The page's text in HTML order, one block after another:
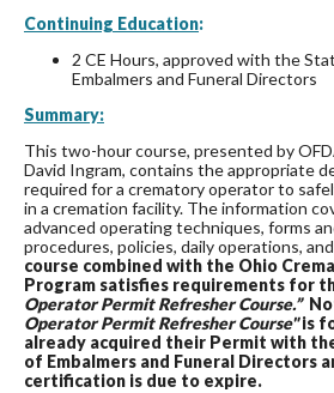
Continuing Education:
2 CE Hours, approved with the
Embalmers and Funeral Directors
Summary:
This two-hour course, presented by
David Ingram, contains the appropriate
required for a crematory operator to
in a cremation facility. The information
advanced operating techniques, forms
procedures, policies, daily operations,
course combined with the Ohio
Program satisfies requirements for
Operator Permit Refresher Course.”
Operator Permit Refresher Course"is
already acquired their Permit with
of Embalmers and Funeral Directors
certification is due to expire.